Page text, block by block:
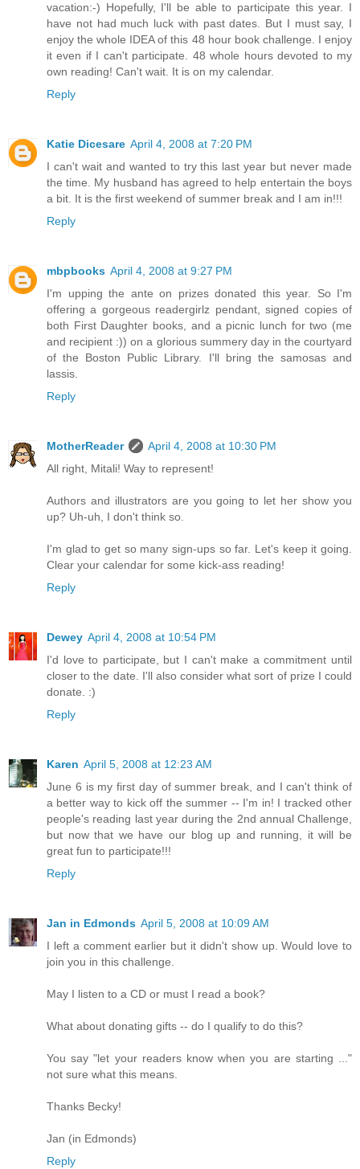
vacation:-) Hopefully, I'll be able to participate this year. I
have not had much luck with past dates. But I must say, I
enjoy the whole IDEA of this 48 hour book challenge. I enjoy
it even if I can't participate. 48 whole hours devoted to my
own reading! Can't wait. It is on my calendar.
Reply
Katie Dicesare April 4, 2008 at 7:20 PM
I can't wait and wanted to try this last year but never made
the time. My husband has agreed to help entertain the boys
a bit. It is the first weekend of summer break and I am in!!!
Reply
mbpbooks April 4, 2008 at 9:27 PM
I'm upping the ante on prizes donated this year. So I'm
offering a gorgeous readergirlz pendant, signed copies of
both First Daughter books, and a picnic lunch for two (me
and recipient :)) on a glorious summery day in the courtyard
of the Boston Public Library. I'll bring the samosas and
lassis.
Reply
MotherReader
April 4, 2008 at 10:30 PM
All right, Mitali! Way to represent!
Authors and illustrators are you going to let her show you
up? Uh-uh, I don't think so.
I'm glad to get so many sign-ups so far. Let's keep it going.
Clear your calendar for some kick-ass reading!
Reply
Dewey April 4, 2008 at 10:54 PM
I'd love to participate, but I can't make a commitment until
closer to the date. I'll also consider what sort of prize I could
donate. :)
Reply
Karen April 5, 2008 at 12:23 AM
June 6 is my first day of summer break, and I can't think of
a better way to kick off the summer -- I'm in! I tracked other
people's reading last year during the 2nd annual Challenge,
but now that we have our blog up and running, it will be
great fun to participate!!!
Reply
Jan in Edmonds April 5, 2008 at 10:09 AM
I left a comment earlier but it didn't show up. Would love to
join you in this challenge.
May I listen to a CD or must I read a book?
What about donating gifts -- do I qualify to do this?
You say "let your readers know when you are starting ..."
not sure what this means.
Thanks Becky!
Jan (in Edmonds)
Reply